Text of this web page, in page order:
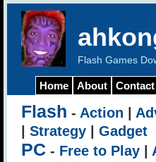
Flash Games
Home About Contact
Flash - Action
Strategy Gadget
PC - Free to Play